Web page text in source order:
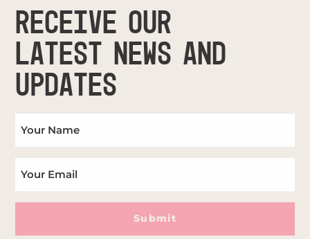
RECEIVE OUR
LATEST NEWS AND
UPDATES
Submit